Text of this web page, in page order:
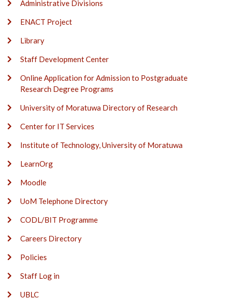
Administrative Divisions
ENACT Project
Library
Staff Development Center
Online Application for Admission to Postgraduate
Research Degree Programs
University of Moratuwa Directory of Research
Center for IT Services
Institute of Technology, University of Moratuwa
LearnOrg
Moodle
UoM Telephone Directory
CODL/BIT Programme
Careers Directory
Policies
Staff Log in
UBLC